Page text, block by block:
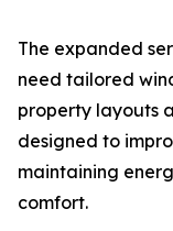
The expanded
need tailored
property layouts
designed to
maintaining
comfort.